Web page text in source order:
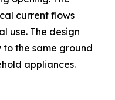
current flows
use. The design
the same ground
appliances.